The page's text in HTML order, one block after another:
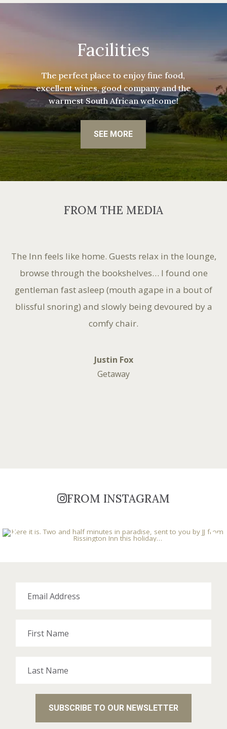
Facilities
The perfect place to enjoy fine food,
excellent wines, good company and the
warmest South African welcome!
SEE MORE
FROM THE MEDIA
The Inn feels like home. Guests relax in the lounge,
browse through the bookshelves… I found one
gentleman fast asleep (mouth agape in a bout of
blissful snoring) and slowly being devoured by a
comfy chair.
Justin Fox
Getaway
FROM INSTAGRAM